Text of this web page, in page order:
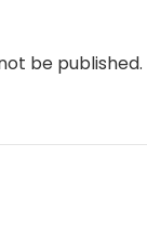
be published.